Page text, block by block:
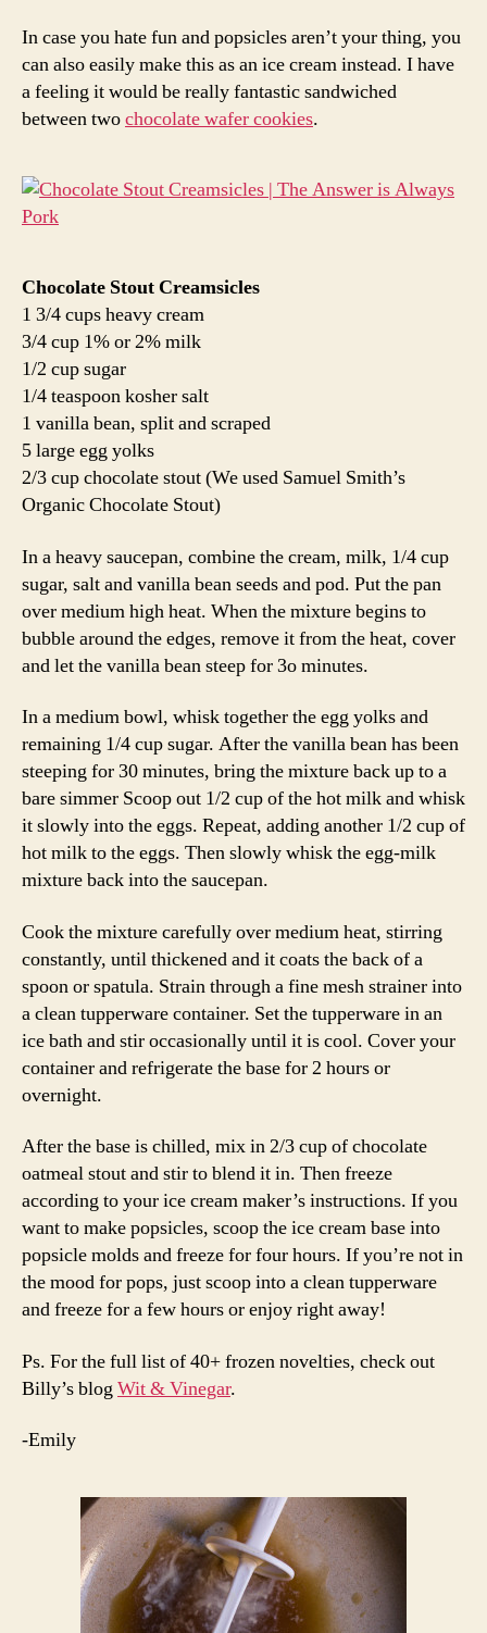
In case you hate fun and popsicles aren’t your thing, you
can also easily make this as an ice cream instead. I have
a feeling it would be really fantastic sandwiched
between twochocolate wafer cookies.
Chocolate Stout Creamsicles
1 3/4 cups heavy cream
3/4 cup 1% or 2% milk
1/2 cup sugar
1/4 teaspoon kosher salt
1 vanilla bean, split and scraped
5 large egg yolks
2/3 cup chocolate stout (We used Samuel Smith’s
Organic Chocolate Stout)
In a heavy saucepan, combine the cream, milk, 1/4 cup
sugar, salt and vanilla bean seeds and pod. Put the pan
over medium high heat. When the mixture begins to
bubble around the edges, remove it from the heat, cover
and let the vanilla bean steep for 3o minutes.
In a medium bowl, whisk together the egg yolks and
remaining 1/4 cup sugar. After the vanilla bean has been
steeping for 30 minutes, bring the mixture back up to a
bare simmer Scoop out 1/2 cup of the hot milk and whisk
it slowly into the eggs. Repeat, adding another 1/2 cup of
hot milk to the eggs. Then slowly whisk the egg-milk
mixture back into the saucepan.
Cook the mixture carefully over medium heat, stirring
constantly, until thickened and it coats the back of a
spoon or spatula. Strain through a fine mesh strainer into
a clean tupperware container. Set the tupperware in an
ice bath and stir occasionally until it is cool. Cover your
container and refrigerate the base for 2 hours or
overnight.
After the base is chilled, mix in 2/3 cup of chocolate
oatmeal stout and stir to blend it in. Then freeze
according to your ice cream maker’s instructions. If you
want to make popsicles, scoop the ice cream base into
popsicle molds and freeze for four hours. If you’re not in
the mood for pops, just scoop into a clean tupperware
and freeze for a few hours or enjoy right away!
Ps. For the full list of 40+ frozen novelties, check out
Billy’s blog Wit & Vinegar.
-Emily